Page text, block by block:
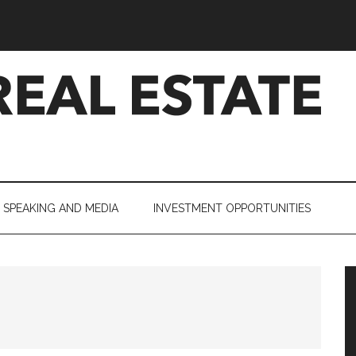
SPEAKING AND MEDIA INVESTMENT OPPORTUNITIES